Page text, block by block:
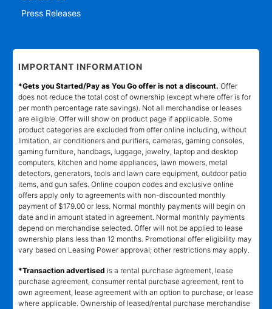
Press Releases
IMPORTANT INFORMATION
*Gets you Started/Pay as You Go offer is not a discount. Offer
does not reduce the total cost of ownership (except where offer is for
per month percentage rate savings). Not all merchandise or leases
are eligible. Offer will show on product page if applicable. Some
product categories are excluded from offer online including, without
limitation, air conditioners and purifiers, cameras, gaming consoles,
gaming furniture, handbags, luggage, jewelry, laptop and desktop
computers, kitchen and home appliances, lawn mowers, metal
detectors, generators, tools and lawn care equipment, outdoor patio
items, and gun safes. Online coupon codes and exclusive online
offers apply only to agreements with non-discounted monthly
payment of $179.00 or less. Normal monthly payments will begin on
date and in amount stated in agreement. Normal monthly payments
depend on merchandise selected. Offer will not be applied to lease
ownership plans less than 12 months. Promotional offer eligibility may
vary based on Leasing Power approval; other restrictions may apply.
*Transaction advertised is a rental purchase agreement, lease
purchase agreement, consumer rental purchase agreement, rent to
own agreement, lease agreement with an option to purchase, or lease
where applicable. Ownership of leased/rental purchase merchandise